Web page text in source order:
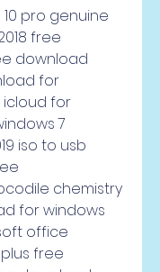
pro genuine
free
download
for
for
7
iso to usb
chemistry
for windows
office
free